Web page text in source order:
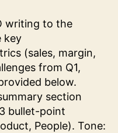
writing to the
key
(sales, margin,
from Q1,
below.
section
bullet-point
People). Tone: